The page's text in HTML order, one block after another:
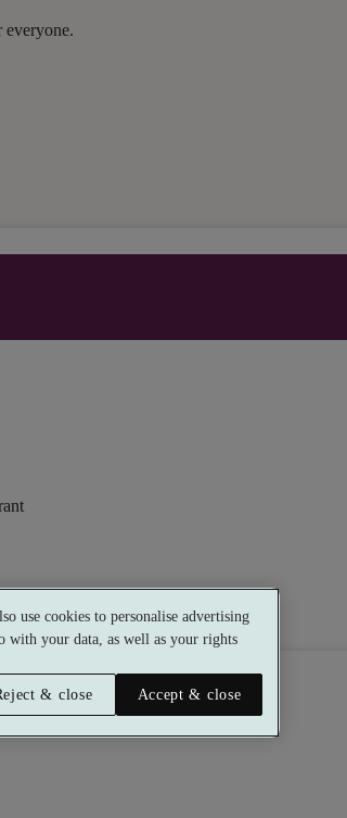
everyone.
use cookies to personalise advertising
with your data, as well as your rights
& close
Accept & close